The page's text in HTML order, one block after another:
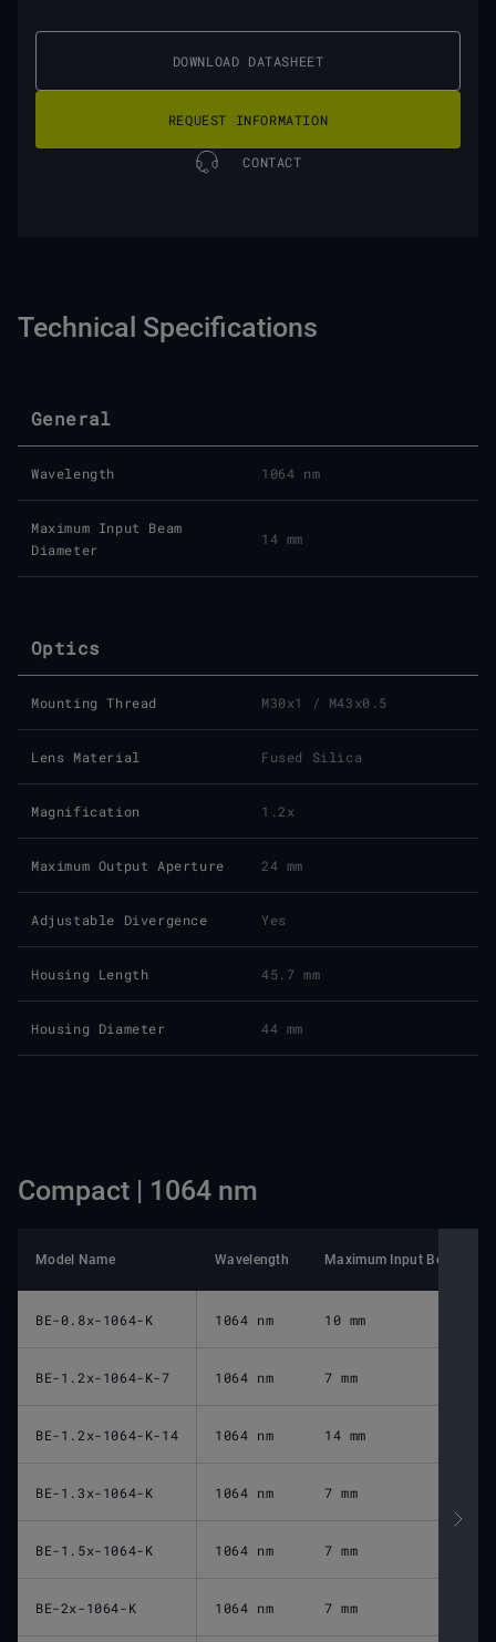
DOWNLOAD DATASHEET
REQUEST INFORMATION
CONTACT
Technical Specifications
General
Wavelength 1064 nm
Maximum Input Beam
Diameter
14 mm
Optics
Mounting Thread M30x1 / M43x0.5
Lens Material Fused Silica
Magnification 1.2x
Maximum Output Aperture 24 mm
Adjustable Divergence Yes
Housing Length 45.7 mm
Housing Diameter 44 mm
Compact | 1064 nm
Model Name Wavelength Maximum Input Beam
BE-0.8x-1064-K 1064 nm 10 mm
BE-1.2x-1064-K-7 1064 nm 7 mm
BE-1.2x-1064-K-14 1064 nm 14 mm
BE-1.3x-1064-K 1064 nm 7 mm
BE-1.5x-1064-K 1064 nm 7 mm
BE-2x-1064-K 1064 nm 7 mm